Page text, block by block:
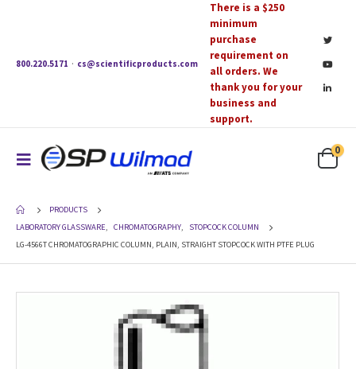
800.220.5171 · cs@scientificproducts.com
There is a $250
minimum
purchase
requirement on
all orders. We
thank you for your
business and
support.
0
PRODUCTS
LABORATORY GLASSWARE, CHROMATOGRAPHY,
STOPCOCK COLUMN
LG-4566T CHROMATOGRAPHIC COLUMN, PLAIN, STRAIGHT STOPCOCK WITH PTFE PLUG